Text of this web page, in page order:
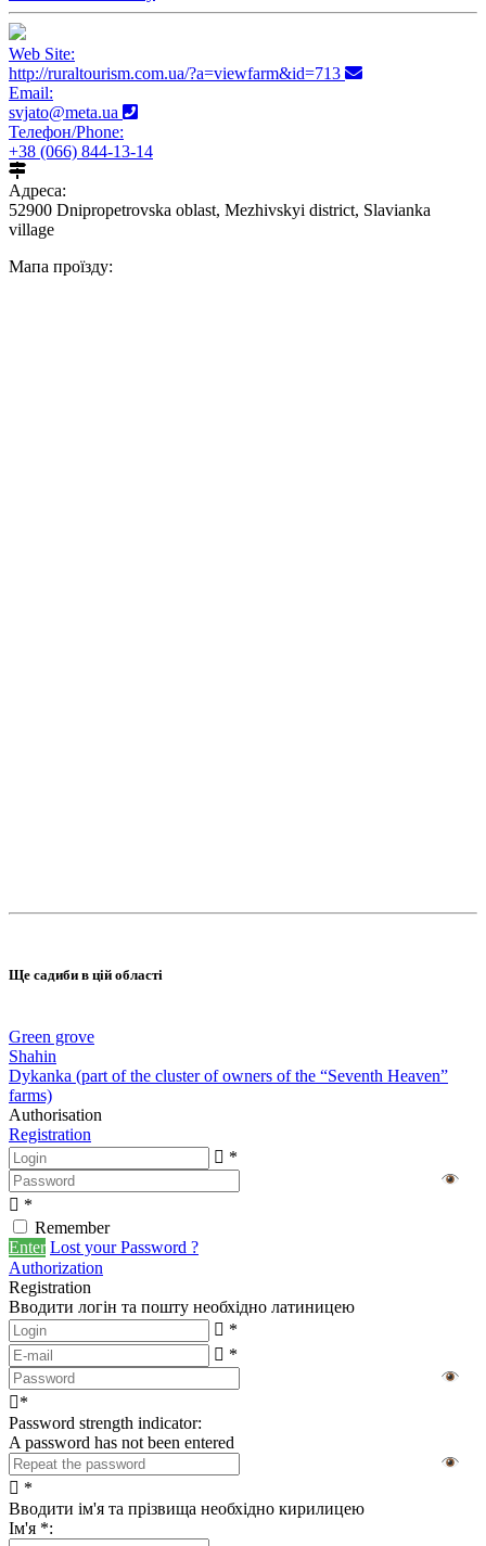
Web Site:
http://ruraltourism.com.ua/?a=viewfarm&id=713
Email:
svjato@meta.ua
Телефон/Phone:
+38 (066) 844-13-14
Адреса:
52900 Dnipropetrovska oblast, Mezhivskyi district, Slavianka
village
Мапа проїзду:
Ще садиби в цій області
Green grove
Shahin
Dykanka (part of the cluster of owners of the “Seventh Heaven”
farms)
Authorisation
Registration
*
*
Remember
Enter Lost your Password ?
Authorization
Registration
Вводити логін та пошту необхідно латиницею
*
*
*
Password strength indicator:
A password has not been entered
*
Вводити ім'я та прізвища необхідно кирилицею
Ім'я *: